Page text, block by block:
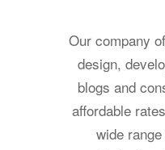
Our company
design,
blogs and
affordable
wide